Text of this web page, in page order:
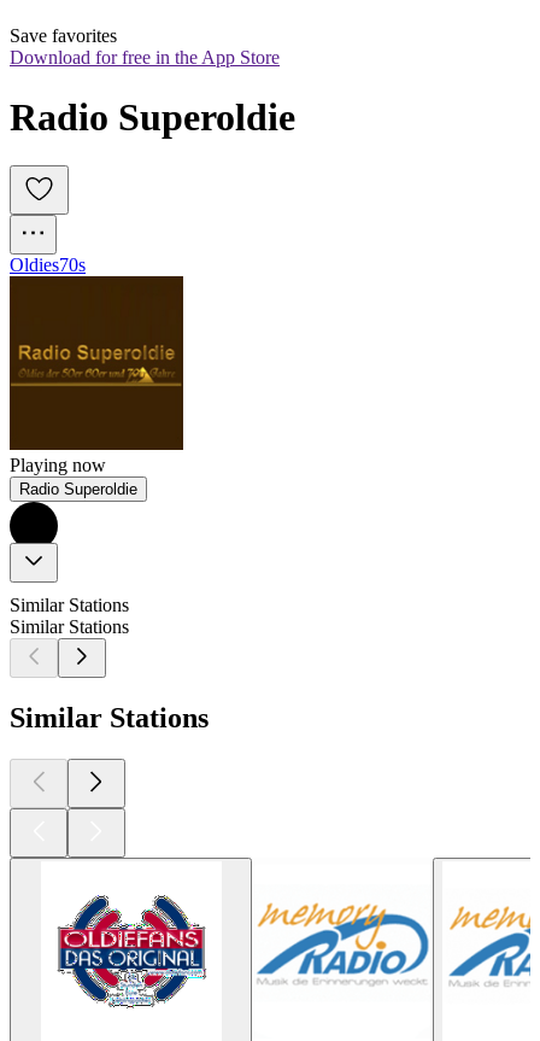
Save favorites
Download for free in the App Store
Radio Superoldie
Oldies70s
Playing now
Radio Superoldie
Similar Stations
Similar Stations
Similar Stations